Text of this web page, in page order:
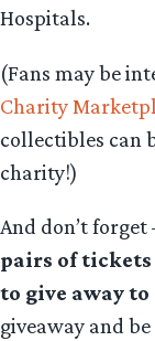
Hospitals.
(Fans may be
Charity
collectibles can
charity!)
And don’t forget
pairs of tickets
to give away
giveaway and